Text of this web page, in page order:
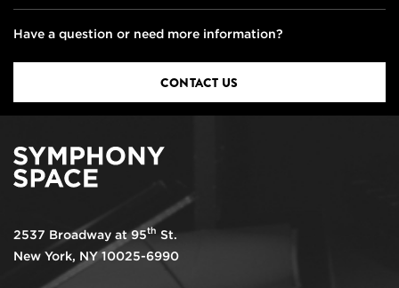
Have a question or need more information?
CONTACT US
2537 Broadway at 95th St.
New York, NY 10025-6990